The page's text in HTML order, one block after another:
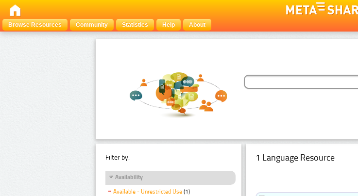
Browse Resources
Community Statistics Help About
Filter by:
Availability
Available - Unrestricted Use (1)
1 Language Resource